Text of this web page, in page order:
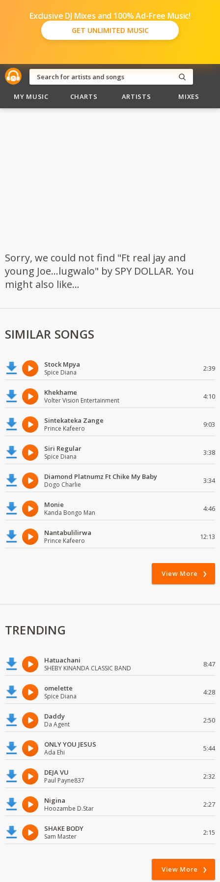
Exclusive DJ Mixes and 100% Ad-Free Music!
GET UNLIMITED MUSIC
MY MUSIC CHARTS ARTISTS MIXES
Sorry, we could not find "Ft real jay and
young Joe...lugwalo" by SPY DOLLAR. You
might also like...
SIMILAR SONGS
Stock Mpya
Spice Diana 2:39
Khekhame
Volter Vision Entertainment 4:10
Sintekateka Zange
Prince Kafeero 9:03
Siri Regular
Spice Diana 3:38
Diamond Platnumz Ft Chike My Baby
Dogo Charlie 3:34
Monie
Kanda Bongo Man 4:46
Nantabulilirwa
Prince Kafeero 12:13
View More
TRENDING
Hatuachani
SHEBY KINANDA CLASSIC BAND 8:47
omelette
Spice Diana 4:28
Daddy
Da Agent 2:50
ONLY YOU JESUS
Ada Ehi 5:44
DEJA VU
Paul Payne837 2:32
Nigina
Hoozambe D.Star 2:27
SHAKE BODY
Sam Master 2:15
View More